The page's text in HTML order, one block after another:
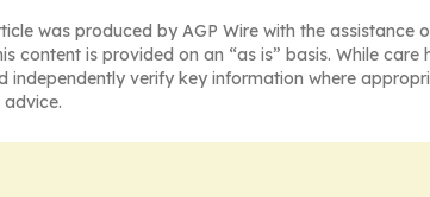
was produced by AGP Wire with the assistance
content is provided on an “as is” basis. While
independently verify key information where